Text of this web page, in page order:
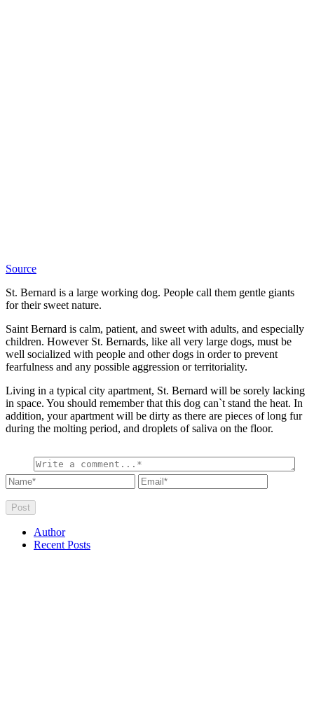
Source
St. Bernard is a large working dog. People call them gentle giants
for their sweet nature.
Saint Bernard is calm, patient, and sweet with adults, and especially
children. However St. Bernards, like all very large dogs, must be
well socialized with people and other dogs in order to prevent
fearfulness and any possible aggression or territoriality.
Living in a typical city apartment, St. Bernard will be sorely lacking
in space. You should remember that this dog can`t stand the heat. In
addition, your apartment will be dirty as there are pieces of long fur
during the molting period, and droplets of saliva on the floor.
Author
Recent Posts